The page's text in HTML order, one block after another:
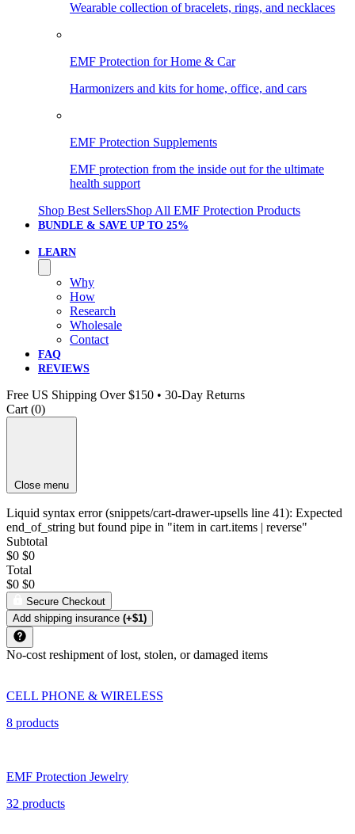
Wearable collection of bracelets, rings, and necklaces
EMF Protection for Home & Car
Harmonizers and kits for home, office, and cars
EMF Protection Supplements
EMF protection from the inside out for the ultimate
health support
Shop Best SellersShop All EMF Protection Products
BUNDLE & SAVE UP TO 25%
LEARN
Why
How
Research
Wholesale
Contact
FAQ
REVIEWS
Free US Shipping Over $150 • 30-Day Returns
Cart (0)
Close menu
Liquid syntax error (snippets/cart-drawer-upsells line 41): Expected
end_of_string but found pipe in "item in cart.items | reverse"
Subtotal
$0 $0
Total
$0 $0
Secure Checkout
Add shipping insurance (+$1)
No-cost reshipment of lost, stolen, or damaged items
CELL PHONE & WIRELESS
8 products
EMF Protection Jewelry
32 products